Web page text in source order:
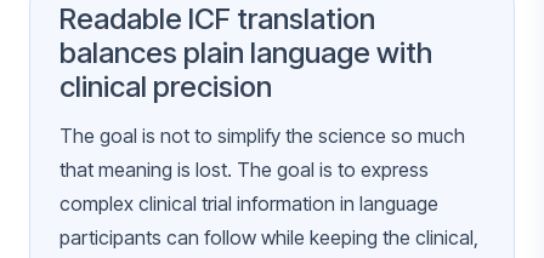
Readable ICF translation
balances plain language with
clinical precision
The goal is not to simplify the science so much
that meaning is lost. The goal is to express
complex clinical trial information in language
participants can follow while keeping the clinical,